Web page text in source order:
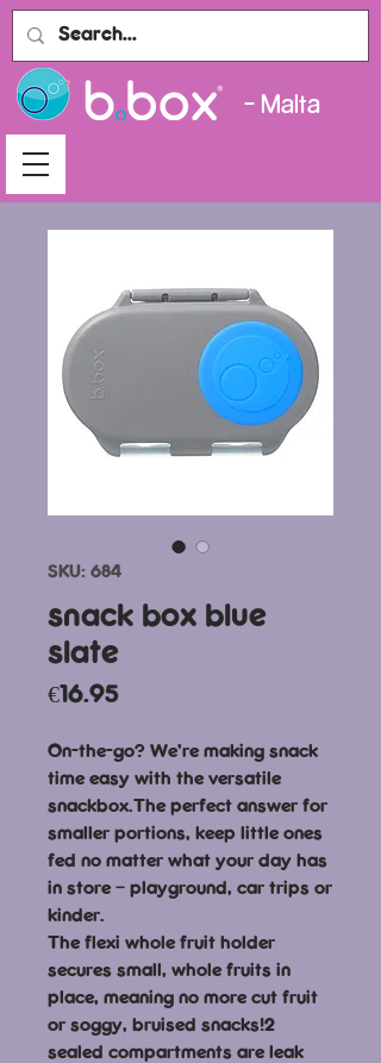
- Malta
SKU: 684
snack box blue
slate
€16.95Price
On-the-go? We’re making snack
time easy with the versatile
snackbox.The perfect answer for
smaller portions, keep little ones
fed no matter what your day has
in store – playground, car trips or
kinder.
The flexi whole fruit holder
secures small, whole fruits in
place, meaning no more cut fruit
or soggy, bruised snacks!2
sealed compartments are leak